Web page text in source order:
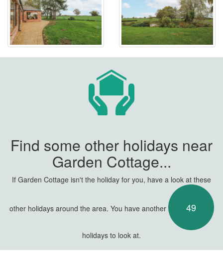
Find some other holidays near
Garden Cottage...
If Garden Cottage isn't the holiday for you, have a look at these
other holidays around the area. You have another 49
holidays to look at.